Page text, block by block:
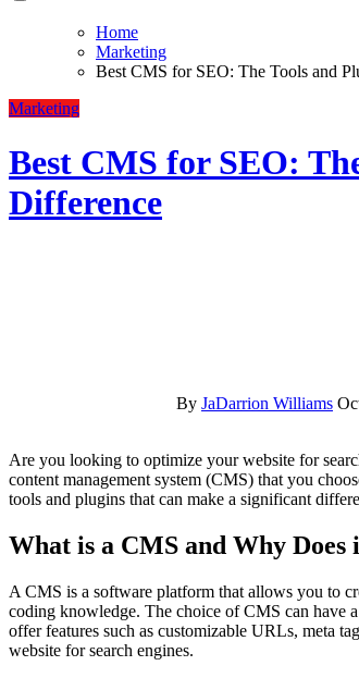
Home
Marketing
Best CMS for SEO: The Tools and
Marketing
Best CMS for SEO:
Difference
By JaDarrion Williams
Are you looking to optimize your website for search engines and improve your rankings? One of the key factors to consider is the
content management system (CMS) that you
tools and plugins that can make a significant
What is a CMS and Why
A CMS is a software platform that allows you to
coding knowledge. The choice of CMS can have
offer features such as customizable URLs, meta
website for search engines.